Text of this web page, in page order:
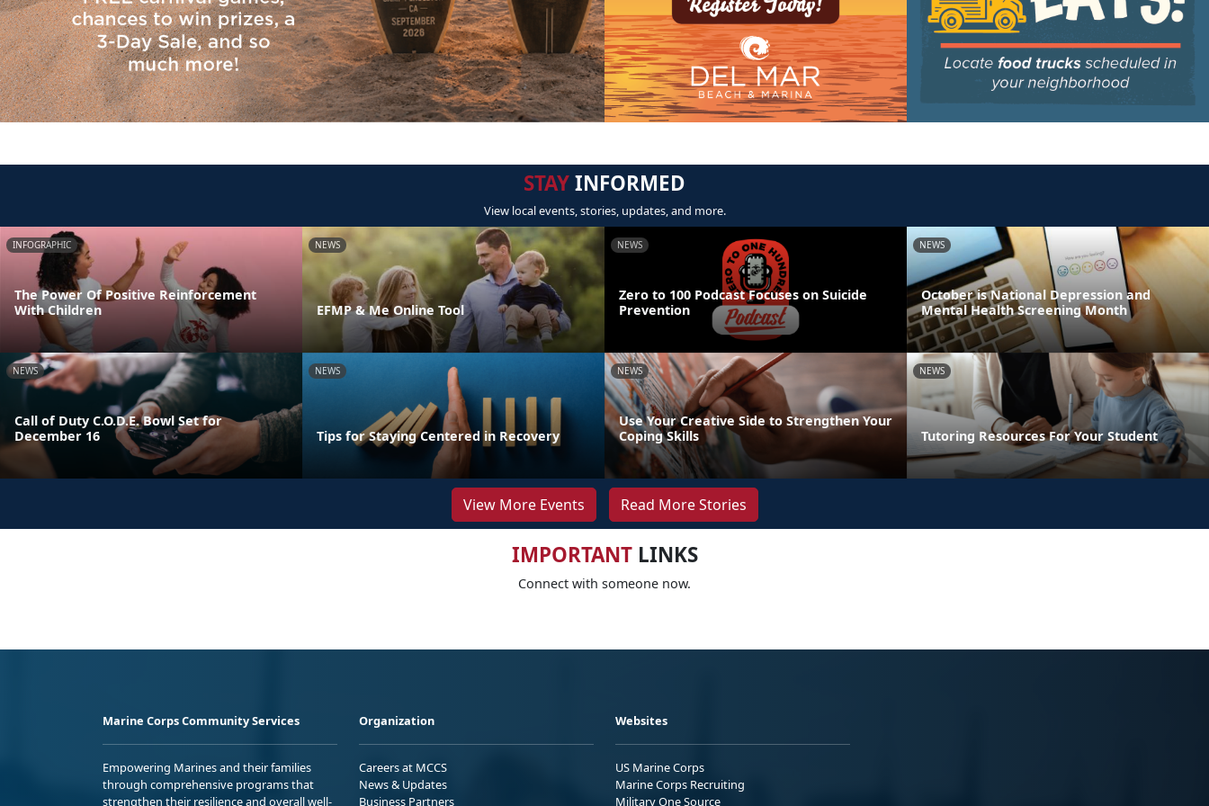
STAYINFORMED
View local events, stories, updates, and more.
INFOGRAPHIC
The Power Of Positive Reinforcement
With Children
NEWS
EFMP & Me Online Tool
NEWS
Zero to 100 Podcast Focuses on Suicide
Prevention
NEWS
October is National Depression and
Mental Health Screening Month
NEWS
Call of Duty C.O.D.E. Bowl Set for
December 16
NEWS
Tips for Staying Centered in Recovery
NEWS
Use Your Creative Side to Strengthen Your
Coping Skills
NEWS
Tutoring Resources For Your Student
View More Events Read More Stories
IMPORTANTLINKS
Connect with someone now.
Marine Corps Community Services
Empowering Marines and their families
through comprehensive programs that
strengthen their resilience and overall well-
Organization
Careers at MCCS
News & Updates
Business Partners
Websites
US Marine Corps
Marine Corps Recruiting
Military One Source